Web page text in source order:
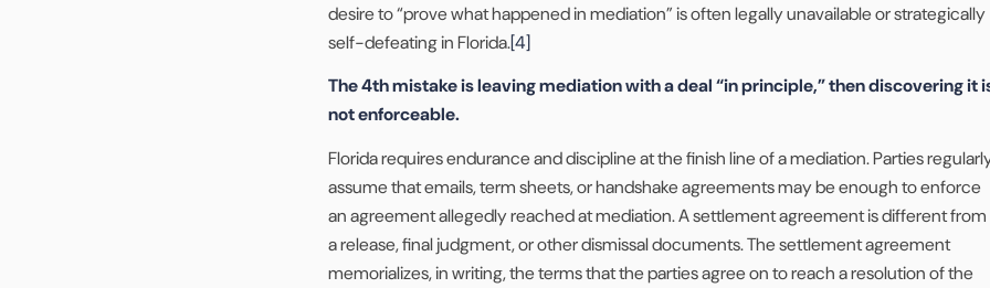
desire to “prove what happened in mediation” is often legally unavailable or strategically
self-defeating in Florida.[4]
The 4th mistake is leaving mediation with a deal “in principle,” then discovering it
not enforceable.
Florida requires endurance and discipline at the finish line of a mediation. Parties
assume that emails, term sheets, or handshake agreements may be enough to enforce
an agreement allegedly reached at mediation. A settlement agreement is different from
a release, final judgment, or other dismissal documents. The settlement agreement
memorializes, in writing, the terms that the parties agree on to reach a resolution of the